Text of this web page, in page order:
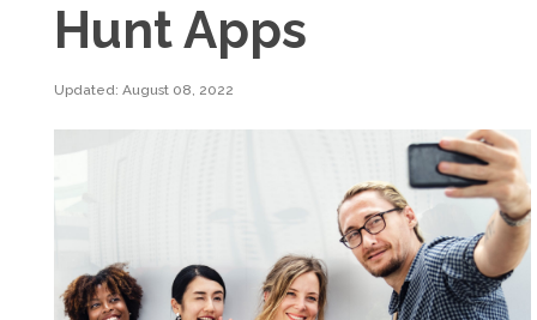
Hunt Apps
Updated: August 08, 2022